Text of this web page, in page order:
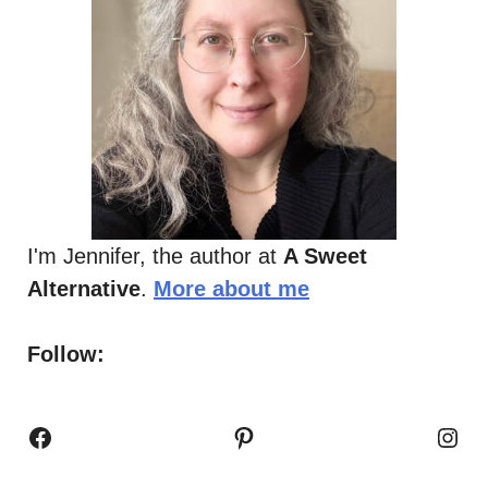
I'm Jennifer, the author at A Sweet
Alternative. More about me
Follow:
Facebook Pinterest